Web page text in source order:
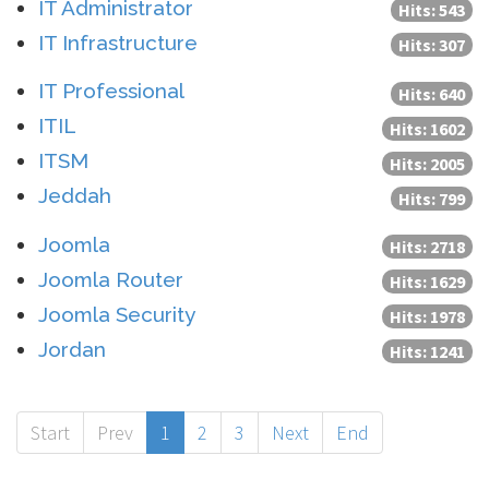
IT Administrator Hits: 543
IT Infrastructure Hits: 307
IT Professional Hits: 640
ITIL Hits: 1602
ITSM Hits: 2005
Jeddah Hits: 799
Joomla Hits: 2718
Joomla Router Hits: 1629
Joomla Security Hits: 1978
Jordan Hits: 1241
Start Prev 1 2 3 Next End